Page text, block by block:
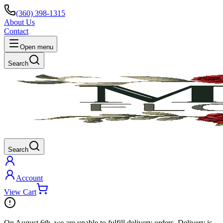
(360) 398-1315
About Us
Contact
Open menu
Search
Search
Account
View Cart